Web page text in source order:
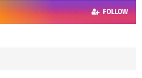
FOLLOW